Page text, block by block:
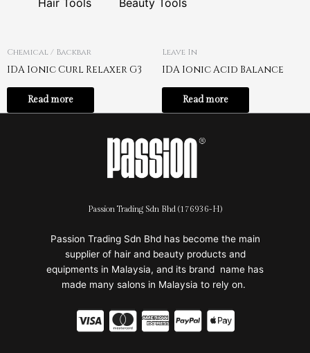
Hair Tools Beauty Tools
Chemical / Backbar
IDA Ionic Curl Relaxer G3
Read more
Leave In
IDA Ionic Acid Balance
Read more
Passion Trading Sdn Bhd (176936-H)
Passion Trading Sdn Bhd has become the main
supplier of hair and beauty products and
equipments in Malaysia, and its brand name has
made many salons in Malaysia to rely on.
C
C C C C